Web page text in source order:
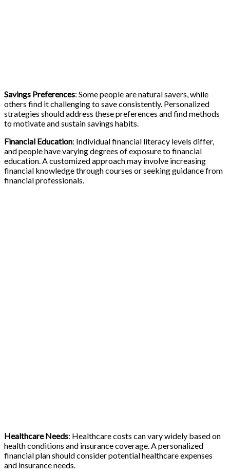
Savings Preferences: Some people are natural savers, while
others find it challenging to save consistently. Personalized
strategies should address these preferences and find methods
to motivate and sustain savings habits.
Financial Education: Individual financial literacy levels differ,
and people have varying degrees of exposure to financial
education. A customized approach may involve increasing
financial knowledge through courses or seeking guidance from
financial professionals.
Healthcare Needs: Healthcare costs can vary widely based on
health conditions and insurance coverage. A personalized
financial plan should consider potential healthcare expenses
and insurance needs.